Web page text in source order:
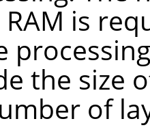
is
the size
of